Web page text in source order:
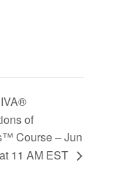
of
Course – Jun
11 AM EST